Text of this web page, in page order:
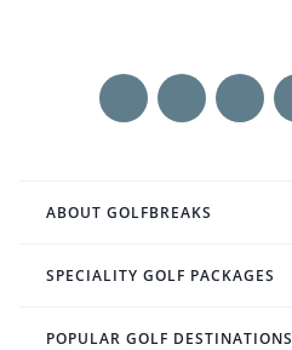
ABOUT GOLFBREAKS
SPECIALITY GOLF PACKAGES
POPULAR GOLF DESTINATIONS